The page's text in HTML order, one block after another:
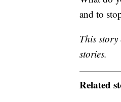
and to
This
stories.
Related